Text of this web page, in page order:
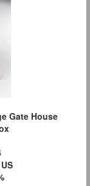
Gate House